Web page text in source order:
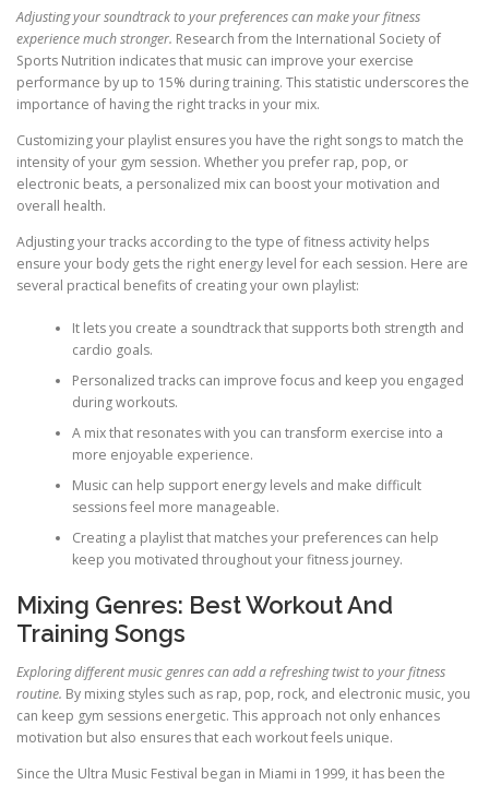
Adjusting your soundtrack to your preferences can make your fitness
experience much stronger. Research from the International Society of
Sports Nutrition indicates that music can improve your exercise
performance by up to 15% during training. This statistic underscores the
importance of having the right tracks in your mix.
Customizing your playlist ensures you have the right songs to match the
intensity of your gym session. Whether you prefer rap, pop, or
electronic beats, a personalized mix can boost your motivation and
overall health.
Adjusting your tracks according to the type of fitness activity helps
ensure your body gets the right energy level for each session. Here are
several practical benefits of creating your own playlist:
It lets you create a soundtrack that supports both strength and
cardio goals.
Personalized tracks can improve focus and keep you engaged
during workouts.
A mix that resonates with you can transform exercise into a
more enjoyable experience.
Music can help support energy levels and make difficult
sessions feel more manageable.
Creating a playlist that matches your preferences can help
keep you motivated throughout your fitness journey.
Mixing Genres: Best Workout And
Training Songs
Exploring different music genres can add a refreshing twist to your fitness
routine. By mixing styles such as rap, pop, rock, and electronic music, you
can keep gym sessions energetic. This approach not only enhances
motivation but also ensures that each workout feels unique.
Since the Ultra Music Festival began in Miami in 1999, it has been the